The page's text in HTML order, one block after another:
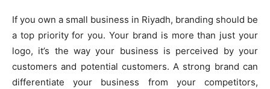
If you own a small business in Riyadh, branding should be
a top priority for you. Your brand is more than just your
logo, it’s the way your business is perceived by your
customers and potential customers. A strong brand can
differentiate your business from your competitors,